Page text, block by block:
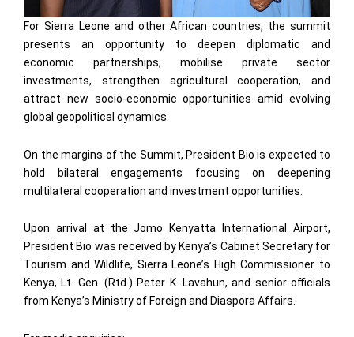
For Sierra Leone and other African countries, the summit
presents an opportunity to deepen diplomatic and
economic partnerships, mobilise private sector
investments, strengthen agricultural cooperation, and
attract new socio-economic opportunities amid evolving
global geopolitical dynamics.
On the margins of the Summit, President Bio is expected to
hold bilateral engagements focusing on deepening
multilateral cooperation and investment opportunities.
Upon arrival at the Jomo Kenyatta International Airport,
President Bio was received by Kenya’s Cabinet Secretary for
Tourism and Wildlife, Sierra Leone’s High Commissioner to
Kenya, Lt. Gen. (Rtd.) Peter K. Lavahun, and senior officials
from Kenya’s Ministry of Foreign and Diaspora Affairs.